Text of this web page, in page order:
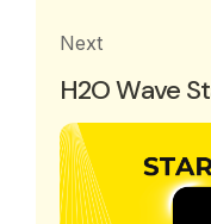
Next
H2O Wave